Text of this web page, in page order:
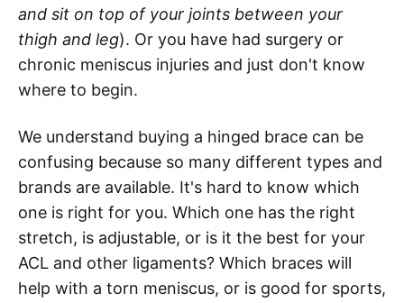
and sit on top of your joints between your
thigh and leg). Or you have had surgery or
chronic meniscus injuries and just don't know
where to begin.
We understand buying a hinged brace can be
confusing because so many different types and
brands are available. It's hard to know which
one is right for you. Which one has the right
stretch, is adjustable, or is it the best for your
ACL and other ligaments? Which braces will
help with a torn meniscus, or is good for sports,